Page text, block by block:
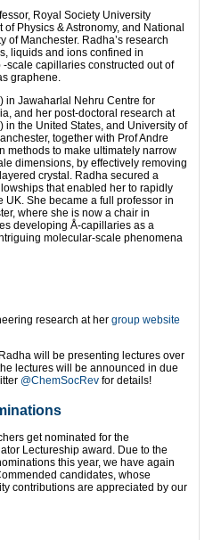
Royal Society University
Physics & Astronomy, and National
of Manchester. Radha’s research
liquids and ions confined in
scale capillaries constructed out of
graphene.
in Jawaharlal Nehru Centre for
and her post-doctoral research at
in the United States, and University of
together with Prof Andre
methods to make ultimately narrow
dimensions, by effectively removing
crystal. Radha secured a
that enabled her to rapidly
She became a full professor in
where she is now a chair in
developing Å-capillaries as a
molecular-scale phenomena
research at her group website
will be presenting lectures over
lectures will be announced in due
@ChemSocRev for details!
get nominated for the
Lectureship award. Due to the
this year, we have again
candidates, whose
contributions are appreciated by our